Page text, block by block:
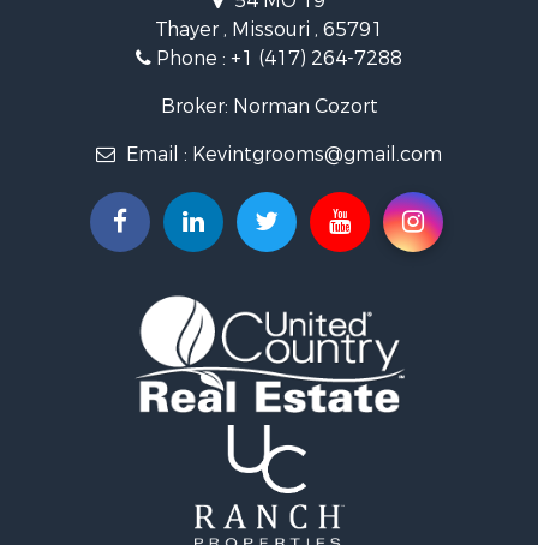
Ranches for Sale
Recreational Property for Sale
Retirement & Active Adult for Sale
Home in Town for Sale
Equine Property for Sale
Retirement & Active Adult for Sale
Hunting for Sale
Recreational Property for Sale
Retirement & Active Adult for Sale
Riverfront Property for Sale
Commercial Property for Sale
Investment & Income for Sale
Thayer , Missouri , 65791
Phone : +1 (417) 264-7288
Broker: Norman Cozort
Email : Kevintgrooms@gmail.com